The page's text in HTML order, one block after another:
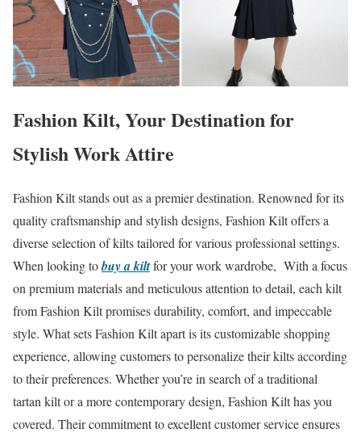
Fashion Kilt, Your Destination for
Stylish Work Attire
Fashion Kilt stands out as a premier destination. Renowned for its
quality craftsmanship and stylish designs, Fashion Kilt offers a
diverse selection of kilts tailored for various professional settings.
When looking tobuy a kiltfor your work wardrobe, With a focus
on premium materials and meticulous attention to detail, each kilt
from Fashion Kilt promises durability, comfort, and impeccable
style. What sets Fashion Kilt apart is its customizable shopping
experience, allowing customers to personalize their kilts according
to their preferences. Whether you’re in search of a traditional
tartan kilt or a more contemporary design, Fashion Kilt has you
covered. Their commitment to excellent customer service ensures